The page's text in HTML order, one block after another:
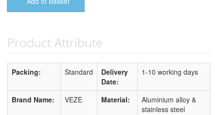
Product Attribute
Packing: Standard
Delivery
Date:
1-10 working days
Brand Name: VEZE Material:
Aluminium alloy &
stainless steel